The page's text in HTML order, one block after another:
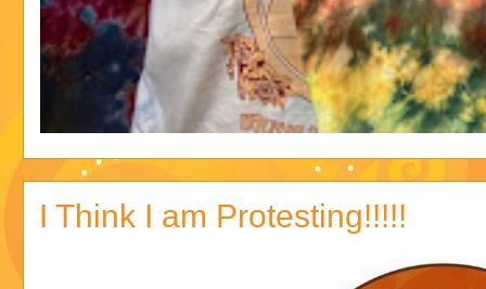
I Think I am Protesting!!!!!